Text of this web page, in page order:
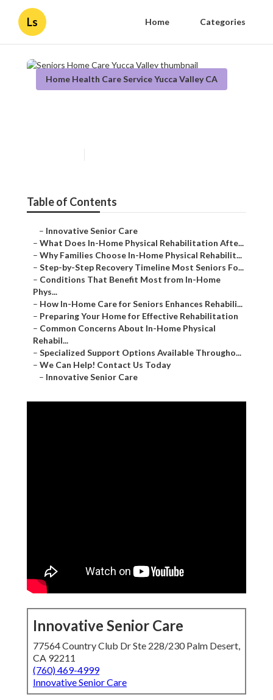
Ls Home Categories
Home Health Care Service Yucca Valley CA
Table of Contents
– Innovative Senior Care
– What Does In-Home Physical Rehabilitation Afte...
– Why Families Choose In-Home Physical Rehabilit...
– Step-by-Step Recovery Timeline Most Seniors Fo...
– Conditions That Benefit Most from In-Home
Phys...
– How In-Home Care for Seniors Enhances Rehabili...
– Preparing Your Home for Effective Rehabilitation
– Common Concerns About In-Home Physical
Rehabil...
– Specialized Support Options Available Througho...
– We Can Help! Contact Us Today
– Innovative Senior Care
Innovative Senior Care
77564 Country Club Dr Ste 228/230 Palm Desert,
CA 92211
(760) 469-4999
Innovative Senior Care